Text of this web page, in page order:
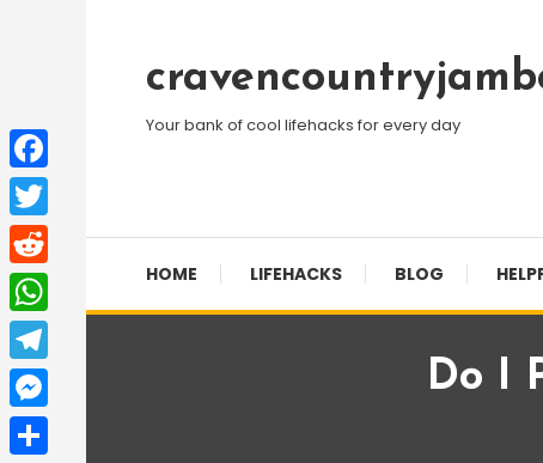
Content
Your bank of cool lifehacks for every day
HOME LIFEHACKS BLOG
Do I
Facebook
Twitter
Reddit
WhatsApp
Telegram
Messenger